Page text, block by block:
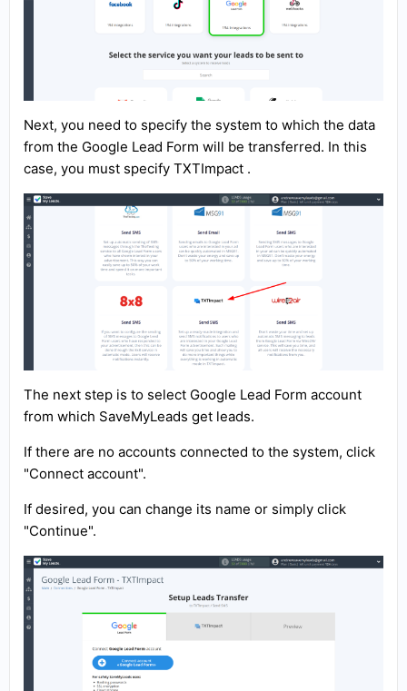
Next, you need to specify the system to which the data
from the Google Lead Form will be transferred. In this
case, you must specify TXTImpact .
The next step is to select Google Lead Form account
from which SaveMyLeads get leads.
If there are no accounts connected to the system, click
"Connect account".
If desired, you can change its name or simply click
"Continue".